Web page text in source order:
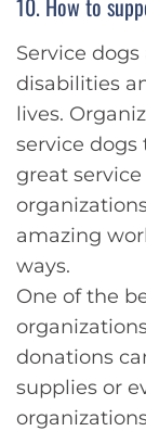
10. How to
Service
disabilities
lives.
service dogs
great
amazing
ways.
One of the
donations
supplies or